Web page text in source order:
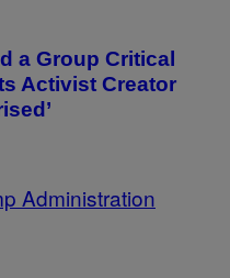
a Group Critical
Activist Creator